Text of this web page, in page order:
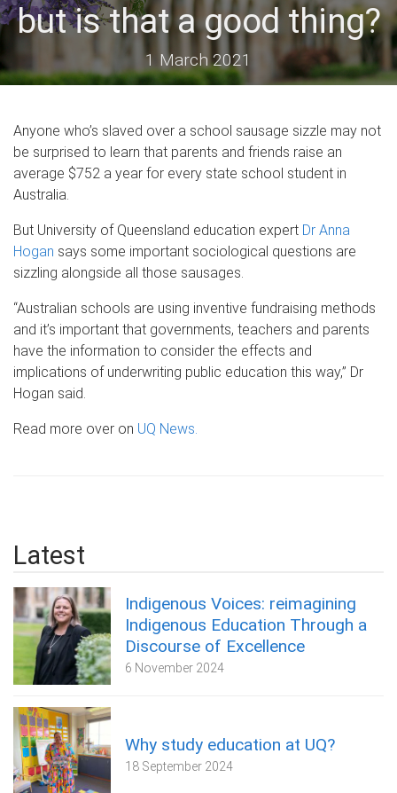
but is that a good thing?
1 March 2021
Anyone who’s slaved over a school sausage sizzle may not
be surprised to learn that parents and friends raise an
average $752 a year for every state school student in
Australia.
But University of Queensland education expert Dr Anna
Hogan says some important sociological questions are
sizzling alongside all those sausages.
“Australian schools are using inventive fundraising methods
and it’s important that governments, teachers and parents
have the information to consider the effects and
implications of underwriting public education this way,” Dr
Hogan said.
Read more over on UQ News.
Latest
Indigenous Voices: reimagining
Indigenous Education Through a
Discourse of Excellence
6 November 2024
Why study education at UQ?
18 September 2024